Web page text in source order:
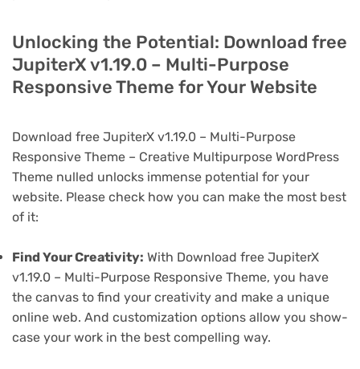
Unlocking the Potential: Download free
JupiterX v1.19.0 – Multi-Purpose
Responsive Theme for Your Website
Download free JupiterX v1.19.0 – Multi-Purpose
Responsive Theme – Creative Multipurpose WordPress
Theme nulled unlocks immense potential for your
website. Please check how you can make the most best
of it:
Find Your Creativity: With Download free JupiterX
v1.19.0 – Multi-Purpose Responsive Theme, you have
the canvas to find your creativity and make a unique
online web. And customization options allow you show-
case your work in the best compelling way.